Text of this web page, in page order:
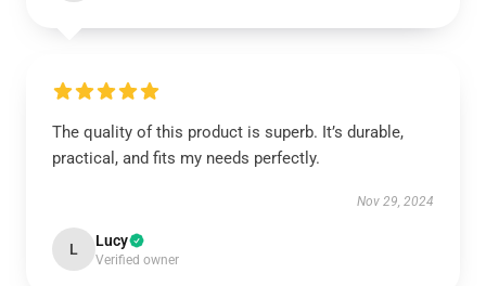
The quality of this product is superb. It’s durable,
practical, and fits my needs perfectly.
Nov 29, 2024
L Lucy
Verified owner